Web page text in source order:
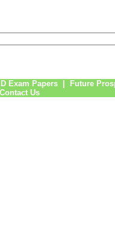
Exam Papers
Future
Contact Us